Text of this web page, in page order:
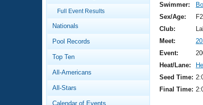
Swimming 101
Video Stroke Analysis
Club Finder
Virtual And Fitness Events
2026 Summer Nationals
National Championships
Results And Rankings
Workout Library
About Us
What Is Masters Swimming?
Full Event Results
Nationals
Pool Records
Top Ten
All-Americans
All-Stars
Calendar of Events
Swimmer:
Sex/Age:
Club:
Meet:
Event:
Heat/Lane:
Seed Time:
Final Time: